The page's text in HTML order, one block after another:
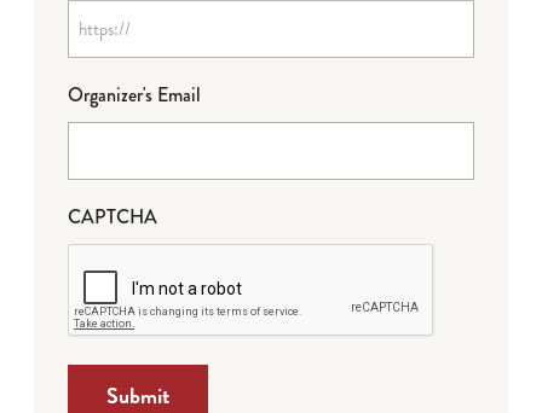
Organizer's Email
CAPTCHA